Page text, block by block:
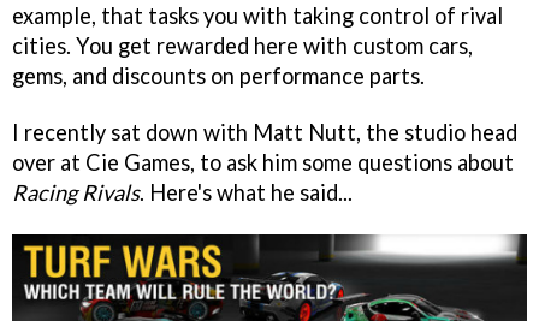
example, that tasks you with taking control of rival
cities. You get rewarded here with custom cars,
gems, and discounts on performance parts.
I recently sat down with Matt Nutt, the studio head
over at Cie Games, to ask him some questions about
Racing Rivals. Here's what he said...